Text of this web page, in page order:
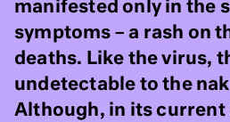
manifested only in the
symptoms – a rash on
deaths. Like the virus,
undetectable to the
Although, in its current